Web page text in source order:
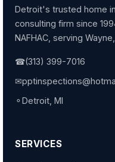
Detroit's trusted home
consulting firm since
NAFHAC, serving
☎(313) 399-7016
✉
⚬ Detroit, MI
SERVICES